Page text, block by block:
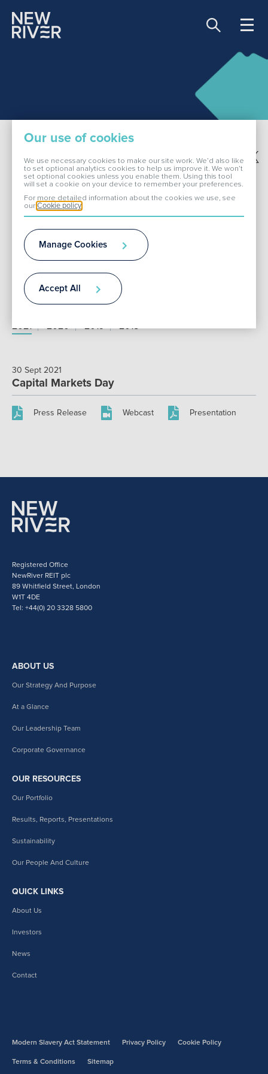
Investors
Media
Contact
Share this page
Investor Events
Results
Investor Events
Annual Reports
30 Sept 2021
Capital Markets Day
Press Release Webcast Presentation
Registered Office
NewRiver REIT plc
89 Whitfield Street, London
W1T 4DE
Tel: +44(0) 20 3328 5800
ABOUT US
Our Strategy And Purpose
At a Glance
Our Leadership Team
Corporate Governance
OUR RESOURCES
Our Portfolio
Results, Reports, Presentations
Sustainability
Our People And Culture
QUICK LINKS
About Us
Investors
News
Contact
Modern Slavery Act Statement Privacy Policy Cookie Policy
Terms & Conditions Sitemap
Our use of cookies
We use necessary cookies to make our site work. We’d also like
to set optional analytics cookies to help us improve it. We won’t
set optional cookies unless you enable them. Using this tool
will set a cookie on your device to remember your preferences.
For more detailed information about the cookies we use, see
our Cookie policy
Manage Cookies
Accept All